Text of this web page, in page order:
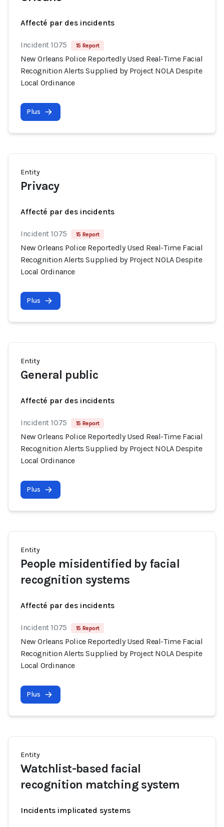
Affecté par des incidents
Incident 1075 15 Report
New Orleans Police Reportedly Used Real-Time Facial
Recognition Alerts Supplied by Project NOLA Despite
Local Ordinance
Plus
Entity
Privacy
Affecté par des incidents
Incident 1075 15 Report
New Orleans Police Reportedly Used Real-Time Facial
Recognition Alerts Supplied by Project NOLA Despite
Local Ordinance
Plus
Entity
General public
Affecté par des incidents
Incident 1075 15 Report
New Orleans Police Reportedly Used Real-Time Facial
Recognition Alerts Supplied by Project NOLA Despite
Local Ordinance
Plus
Entity
People misidentified by facial
recognition systems
Affecté par des incidents
Incident 1075 15 Report
New Orleans Police Reportedly Used Real-Time Facial
Recognition Alerts Supplied by Project NOLA Despite
Local Ordinance
Plus
Entity
Watchlist-based facial
recognition matching system
Incidents implicated systems